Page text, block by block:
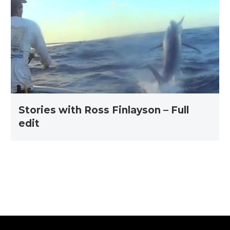
Ross
–
Full
edit
Stories with Ross Finlayson – Full
edit